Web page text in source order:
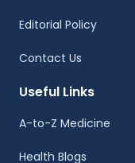
Editorial Policy
Contact Us
Useful Links
A-to-Z Medicine
Health Blogs